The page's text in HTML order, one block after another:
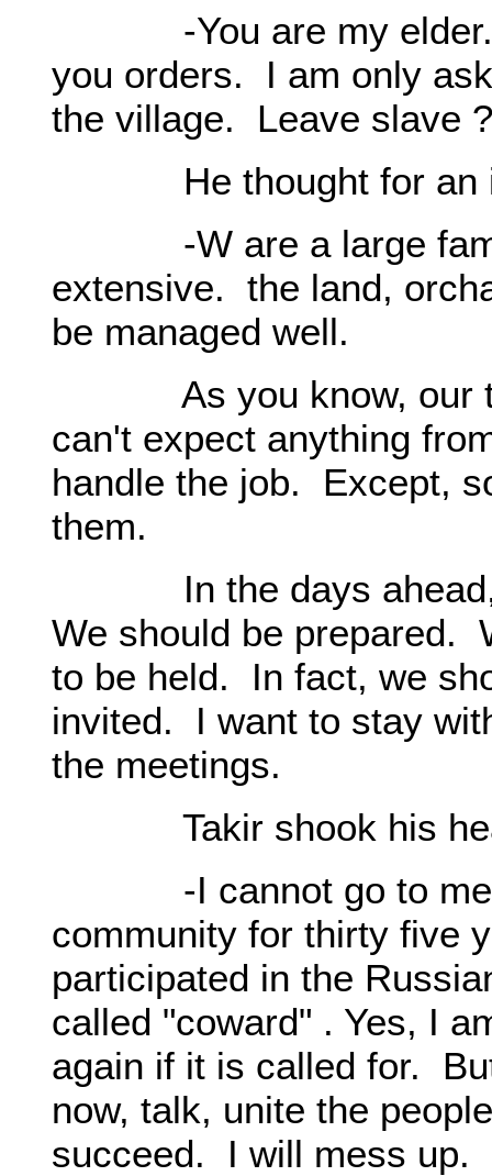
-You are my elder.
you orders. I am only
the village. Leave slave
He thought for an
-W are a large
extensive. the land,
be managed well.
As you know, our
can't expect anything
handle the job. Except,
them.
In the days ahead,
We should be prepared.
to be held. In fact, we
invited. I want to stay
the meetings.
Takir shook his
-I cannot go to
community for thirty five
participated in the
called "coward" . Yes, I
again if it is called for.
now, talk, unite the
succeed. I will mess up.